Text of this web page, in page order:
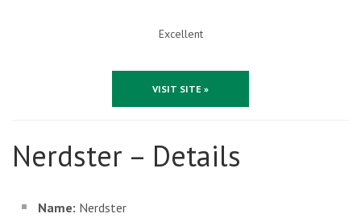
Excellent
VISIT SITE »
Nerdster – Details
Name: Nerdster